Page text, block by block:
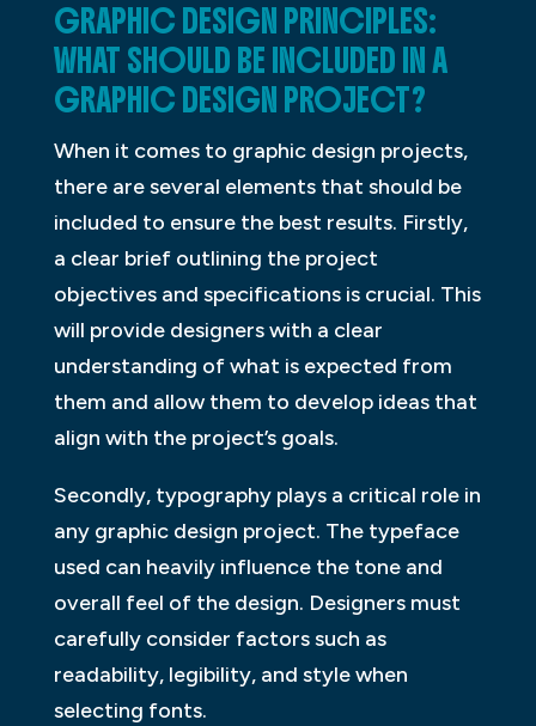
GRAPHIC DESIGN PRINCIPLES:
WHAT SHOULD BE INCLUDED IN A
GRAPHIC DESIGN PROJECT?
When it comes to graphic design projects,
there are several elements that should be
included to ensure the best results. Firstly,
a clear brief outlining the project
objectives and specifications is crucial. This
will provide designers with a clear
understanding of what is expected from
them and allow them to develop ideas that
align with the project’s goals.
Secondly, typography plays a critical role in
any graphic design project. The typeface
used can heavily influence the tone and
overall feel of the design. Designers must
carefully consider factors such as
readability, legibility, and style when
selecting fonts.